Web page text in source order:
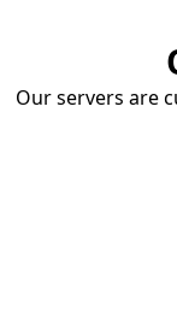
Our servers are